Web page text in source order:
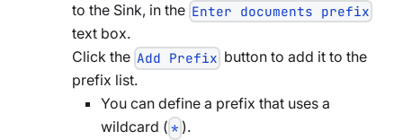
to the Sink, in the Enter documents prefix
text box.
Click the Add Prefix button to add it to the
prefix list.
You can define a prefix that uses a
wildcard ( * ).